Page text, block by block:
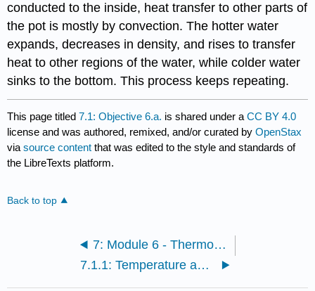
conducted to the inside, heat transfer to other parts of
the pot is mostly by convection. The hotter water
expands, decreases in density, and rises to transfer
heat to other regions of the water, while colder water
sinks to the bottom. This process keeps repeating.
This page titled7.1: Objective 6.a. is shared under aCC BY 4.0
license and was authored, remixed, and/or curated byOpenStax
viasource content that was edited to the style and standards of
the LibreTexts platform.
Back to top
7: Module 6 - Thermodynamics
7.1.1: Temperature and Thermal Equilibrium